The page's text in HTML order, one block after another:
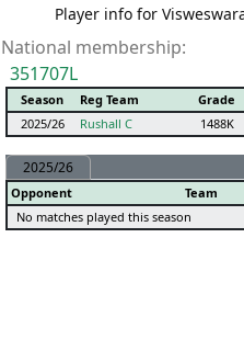
Player info for
National membership:
351707L
Season Reg Team Grade
2025/26
Rushall C 1488K
2025/26
Opponent Team
No matches played this season